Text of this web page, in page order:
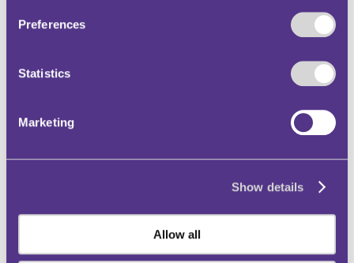
Preferences
Statistics
Marketing
Show details
Allow all
Clean Air Zone
motorist to be alert to signs and restrictions
relating to a Clean Air Zone remains, even
(“Sat Nav”).
Read adjudicator's decision in full